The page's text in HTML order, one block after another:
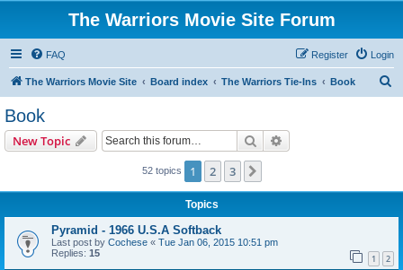
The Warriors Movie Site Forum
FAQ Login
Register
The Warriors Movie Site Board index The Warriors Tie-Ins Book
Book
New Topic Search
52 topics 1 2 3
Topics
Pyramid - 1966 U.S.A Softback
Last post by Cochese « Tue Jan 06, 2015 10:51 pm
Replies: 15 1 2